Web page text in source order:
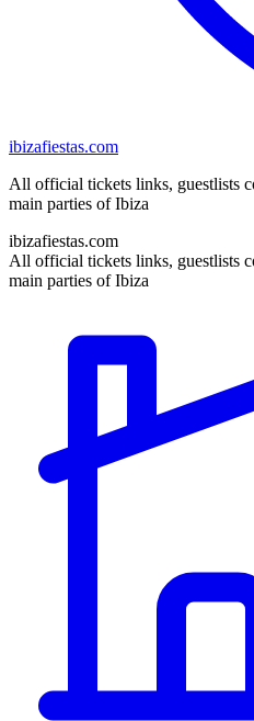
ibizafiestas.com
All official tickets links, guestlists
main parties of Ibiza
ibizafiestas.com
All official tickets links, guestlists
main parties of Ibiza